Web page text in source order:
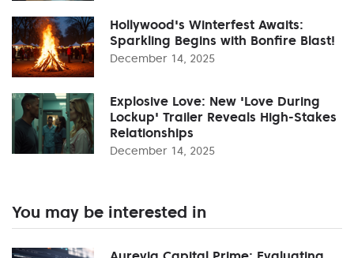
Hollywood's Winterfest Awaits:
Sparkling Begins with Bonfire Blast!
December 14, 2025
Explosive Love: New 'Love During
Lockup' Trailer Reveals High-Stakes
Relationships
December 14, 2025
You may be interested in